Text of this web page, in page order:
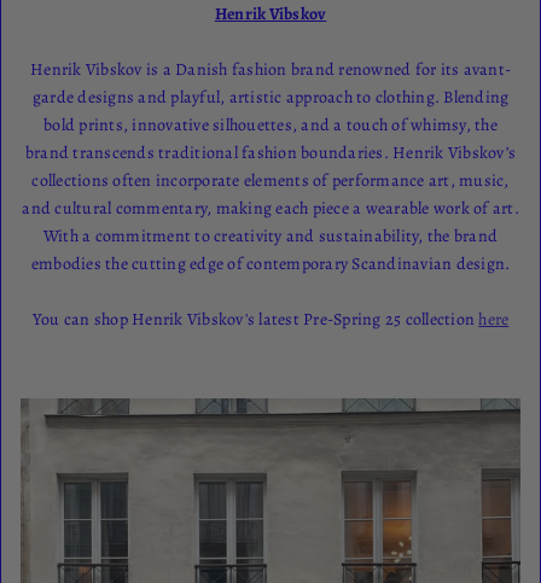
Henrik Vibskov
Henrik Vibskov is a Danish fashion brand renowned for its avant-
garde designs and playful, artistic approach to clothing. Blending
bold prints, innovative silhouettes, and a touch of whimsy, the
brand transcends traditional fashion boundaries. Henrik Vibskov’s
collections often incorporate elements of performance art, music,
and cultural commentary, making each piece a wearable work of art.
With a commitment to creativity and sustainability, the brand
embodies the cutting edge of contemporary Scandinavian design.
You can shop Henrik Vibskov's latest Pre-Spring 25 collectionhere